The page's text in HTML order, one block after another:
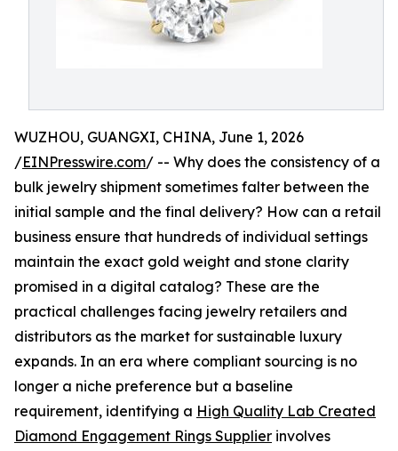
WUZHOU, GUANGXI, CHINA, June 1, 2026
/EINPresswire.com/ -- Why does the consistency of a
bulk jewelry shipment sometimes falter between the
initial sample and the final delivery? How can a retail
business ensure that hundreds of individual settings
maintain the exact gold weight and stone clarity
promised in a digital catalog? These are the
practical challenges facing jewelry retailers and
distributors as the market for sustainable luxury
expands. In an era where compliant sourcing is no
longer a niche preference but a baseline
requirement, identifying a High Quality Lab Created
Diamond Engagement Rings Supplier involves